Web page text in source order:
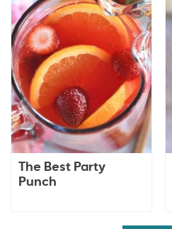
The Best Party
Punch